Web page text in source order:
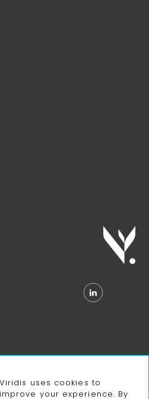
Policy
Viridis uses cookies to
improve your experience. By